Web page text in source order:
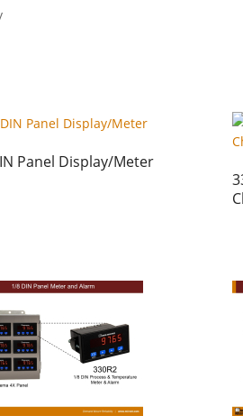
Panel Display/Meter